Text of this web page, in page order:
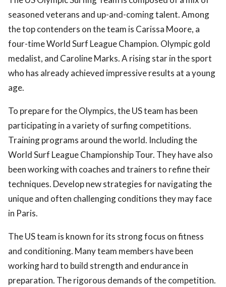
seasoned veterans and up-and-coming talent. Among
the top contenders on the team is Carissa Moore, a
four-time World Surf League Champion. Olympic gold
medalist, and Caroline Marks. A rising star in the sport
who has already achieved impressive results at a young
age.
To prepare for the Olympics, the US team has been
participating in a variety of surfing competitions.
Training programs around the world. Including the
World Surf League Championship Tour. They have also
been working with coaches and trainers to refine their
techniques. Develop new strategies for navigating the
unique and often challenging conditions they may face
in Paris.
The US team is known for its strong focus on fitness
and conditioning. Many team members have been
working hard to build strength and endurance in
preparation. The rigorous demands of the competition.